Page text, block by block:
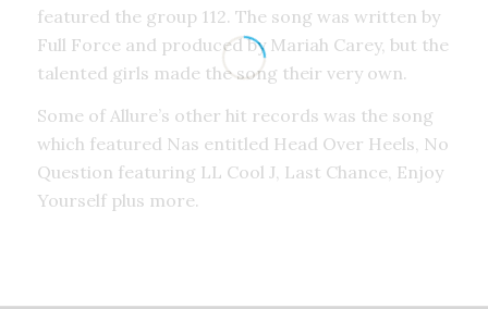
featured the group 112. The song was written by
Full Force and produced by Mariah Carey, but the
talented girls made the song their very own.
Some of Allure’s other hit records was the song
which featured Nas entitled Head Over Heels, No
Question featuring LL Cool J, Last Chance, Enjoy
Yourself plus more.